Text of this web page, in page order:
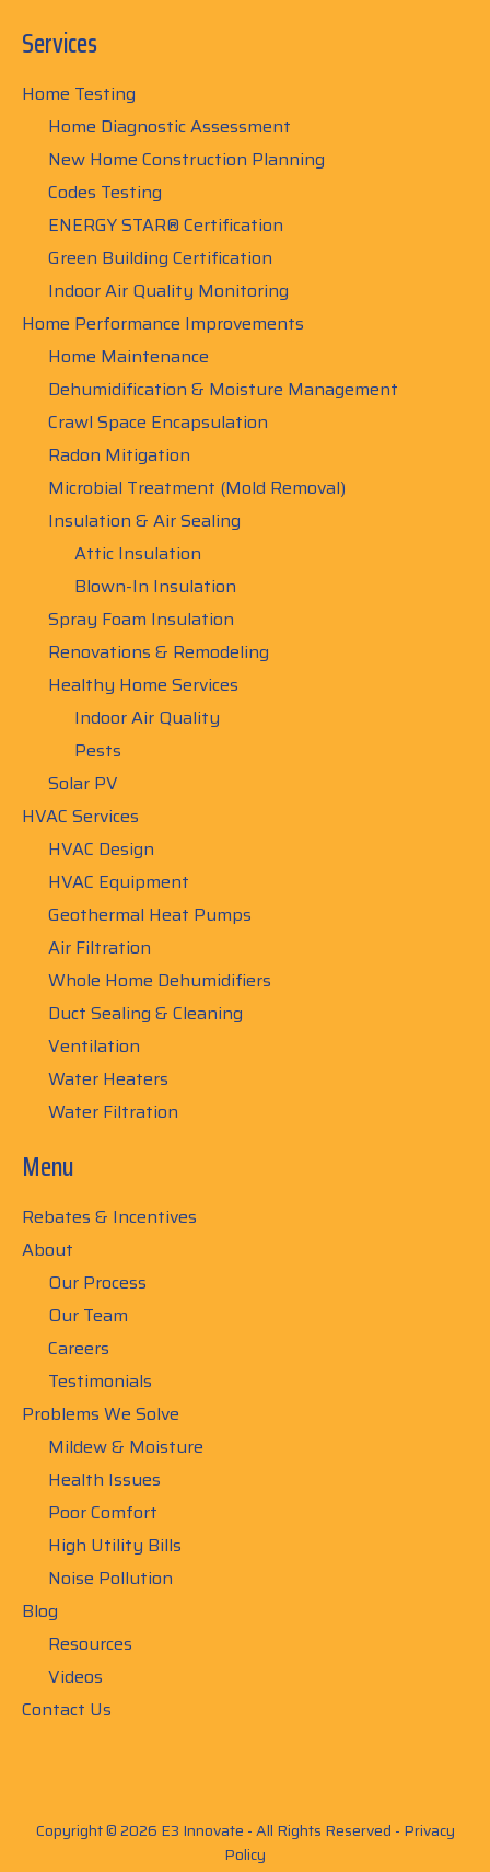
Services
Home Testing
Home Diagnostic Assessment
New Home Construction Planning
Codes Testing
ENERGY STAR® Certification
Green Building Certification
Indoor Air Quality Monitoring
Home Performance Improvements
Home Maintenance
Dehumidification & Moisture Management
Crawl Space Encapsulation
Radon Mitigation
Microbial Treatment (Mold Removal)
Insulation & Air Sealing
Attic Insulation
Blown-In Insulation
Spray Foam Insulation
Renovations & Remodeling
Healthy Home Services
Indoor Air Quality
Pests
Solar PV
HVAC Services
HVAC Design
HVAC Equipment
Geothermal Heat Pumps
Air Filtration
Whole Home Dehumidifiers
Duct Sealing & Cleaning
Ventilation
Water Heaters
Water Filtration
Menu
Rebates & Incentives
About
Our Process
Our Team
Careers
Testimonials
Problems We Solve
Mildew & Moisture
Health Issues
Poor Comfort
High Utility Bills
Noise Pollution
Blog
Resources
Videos
Contact Us
Copyright © 2026 E3 Innovate - All Rights Reserved - Privacy
Policy